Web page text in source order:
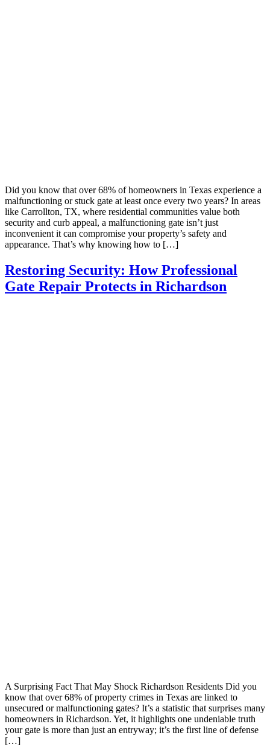
Did you know that over 68% of homeowners in Texas experience a
malfunctioning or stuck gate at least once every two years? In areas
like Carrollton, TX, where residential communities value both
security and curb appeal, a malfunctioning gate isn’t just
inconvenient it can compromise your property’s safety and
appearance. That’s why knowing how to […]
Restoring Security: How Professional
Gate Repair Protects in Richardson
A Surprising Fact That May Shock Richardson Residents Did you
know that over 68% of property crimes in Texas are linked to
unsecured or malfunctioning gates? It’s a statistic that surprises many
homeowners in Richardson. Yet, it highlights one undeniable truth
your gate is more than just an entryway; it’s the first line of defense
[…]